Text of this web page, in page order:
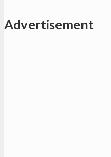
Advertisement